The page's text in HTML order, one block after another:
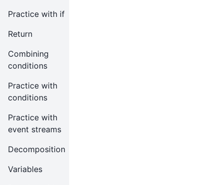
Practice with if
Return
Combining
conditions
Practice with
conditions
Practice with
event streams
Decomposition
Variables